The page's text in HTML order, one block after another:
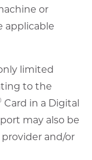
or
applicable
limited
to the
Card in a Digital
may also be
and/or